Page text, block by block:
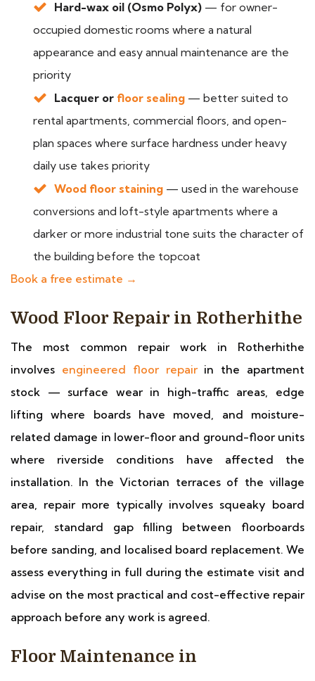
Hard-wax oil (Osmo Polyx) — for owner-
occupied domestic rooms where a natural
appearance and easy annual maintenance are the
priority
Lacquer or floor sealing — better suited to
rental apartments, commercial floors, and open-
plan spaces where surface hardness under heavy
daily use takes priority
Wood floor staining — used in the warehouse
conversions and loft-style apartments where a
darker or more industrial tone suits the character of
the building before the topcoat
Book a free estimate →
Wood Floor Repair in Rotherhithe
The most common repair work in Rotherhithe
involves engineered floor repairin the apartment
stock — surface wear in high-traffic areas, edge
lifting where boards have moved, and moisture-
related damage in lower-floor and ground-floor units
where riverside conditions have affected the
installation. In the Victorian terraces of the village
area, repair more typically involves squeaky board
repair, standard gap filling between floorboards
before sanding, and localised board replacement. We
assess everything in full during the estimate visit and
advise on the most practical and cost-effective repair
approach before any work is agreed.
Floor Maintenance in